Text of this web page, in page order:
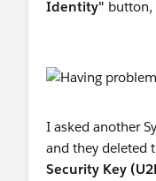
Identity" button,
I asked another
and they deleted
Security Key